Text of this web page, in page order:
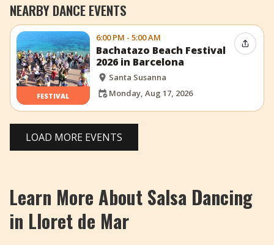
NEARBY DANCE EVENTS
FESTIVAL
6:00 PM - 5:00 AM
Bachatazo Beach Festival
2026 in Barcelona
Santa Susanna
Monday, Aug 17, 2026
Share
LOAD MORE EVENTS
Learn More About Salsa Dancing
in Lloret de Mar